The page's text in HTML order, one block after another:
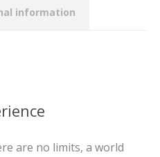
information
are no limits, a world